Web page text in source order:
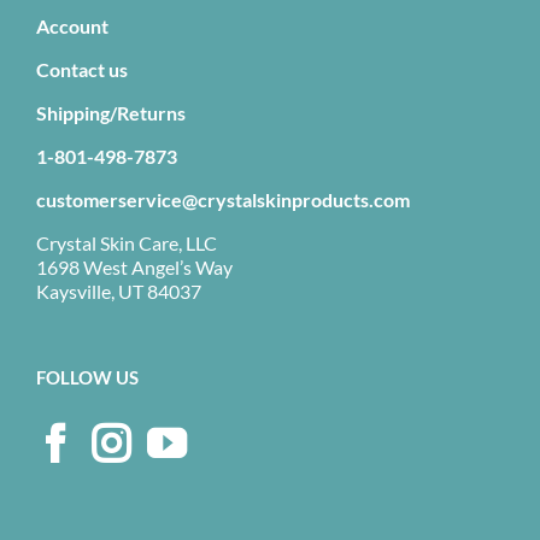
Account
Contact us
Shipping/Returns
1-801-498-7873
customerservice@crystalskinproducts.com
Crystal Skin Care, LLC
1698 West Angel’s Way
Kaysville, UT 84037
FOLLOW US